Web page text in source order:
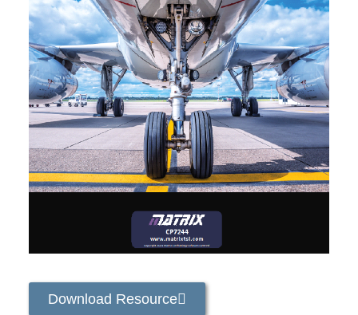
Download Resource